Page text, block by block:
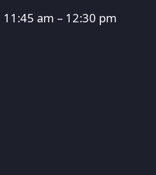
11:45 am – 12:30 pm